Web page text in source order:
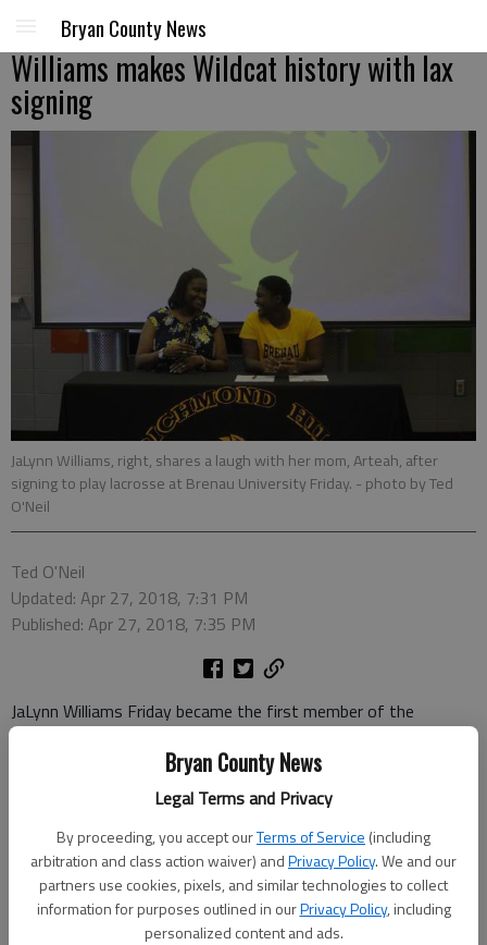
Bryan County News
Legal Terms and Privacy
By proceeding, you accept ourTerms of Service (including
arbitration and class action waiver) andPrivacy Policy. We and our
partners use cookies, pixels, and similar technologies to collect
information for purposes outlined in ourPrivacy Policy, including
personalized content and ads.
Bryan County News
Williams makes Wildcat history with lax
signing
JaLynn Williams, right, shares a laugh with her mom, Arteah, after
signing to play lacrosse at Brenau University Friday. - photo by Ted
O'Neil
Ted O'Neil
Updated: Apr 27, 2018, 7:31 PM
Published: Apr 27, 2018, 7:35 PM
JaLynn Williams Friday became the first member of the
Williams will be attending Brenau University in the fall.
Coach Rachel Steinbrenner said there was previously a girl from
Richmond Hill who went on to play in college, but Williams is
the first since the school team actually started three years